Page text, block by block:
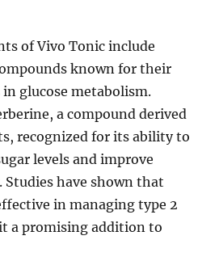
of Vivo Tonic include
known for their
glucose metabolism.
a compound derived
recognized for its ability to
levels and improve
have shown that
in managing type 2
a promising addition to